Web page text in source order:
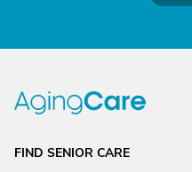
FIND SENIOR CARE